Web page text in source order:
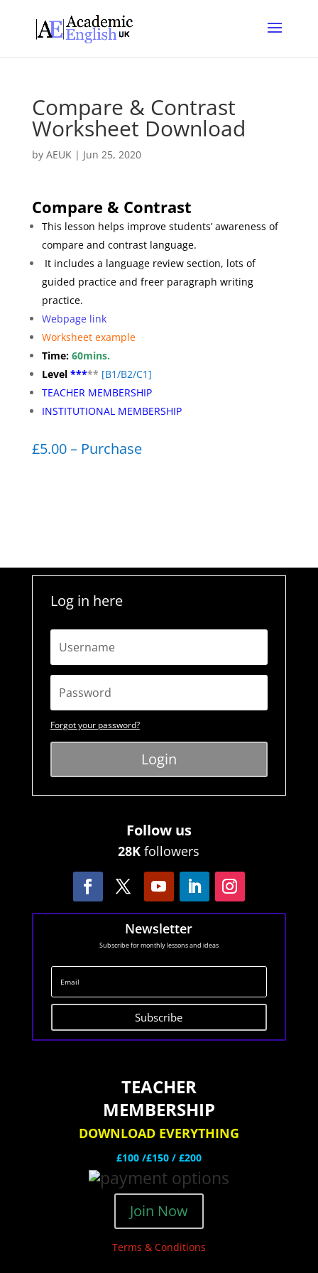
Compare & Contrast
Worksheet Download
by AEUK| Jun 25, 2020
Compare & Contrast
This lesson helps improve students’ awareness of
compare and contrast language.
It includes a language review section, lots of
guided practice and freer paragraph writing
practice.
Webpage link
Worksheet example
Time: 60mins.
Level ***** [B1/B2/C1]
TEACHER MEMBERSHIP
INSTITUTIONAL MEMBERSHIP
£5.00 – Purchase
Log in here
Forgot your password?
Login
Follow us
28K followers
Newsletter
Subscribe for monthly lessons and ideas
Subscribe
TEACHER
MEMBERSHIP
DOWNLOAD EVERYTHING
£100 /£150 / £200
Join Now
Terms & Conditions